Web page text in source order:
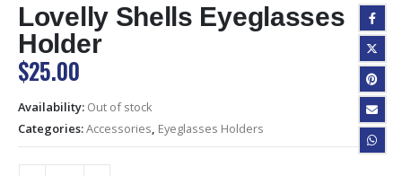
Lovelly Shells Eyeglasses
Holder
$25.00
Availability: Out of stock
Categories:Accessories, Eyeglasses Holders